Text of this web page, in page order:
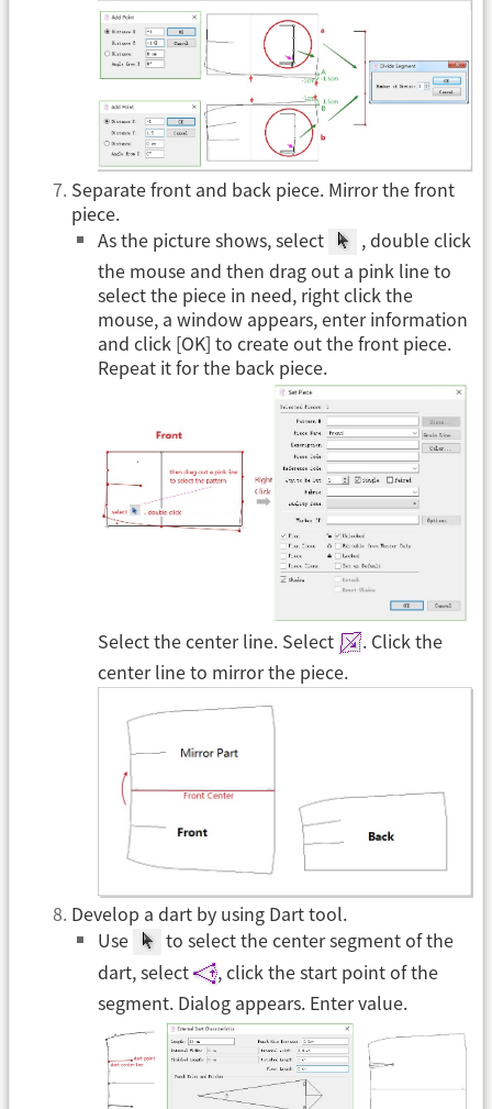
Separate front and back piece. Mirror the front
piece.
As the picture shows, select
, double click
the mouse and then drag out a pink line to
select the piece in need, right click the
mouse, a window appears, enter information
and click [OK] to create out the front piece.
Repeat it for the back piece.
Select the center line. Select
. Click the
center line to mirror the piece.
Develop a dart by using Dart tool.
Use
to select the center segment of the
dart, select
, click the start point of the
segment. Dialog appears. Enter value.